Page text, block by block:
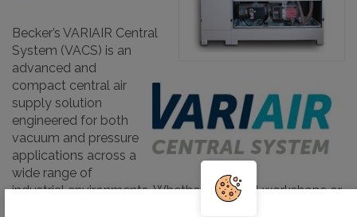
Becker’s VARIAIR Central
System (VACS) is an
advanced and
compact central air
supply solution
engineered for both
vacuum and pressure
applications across a
wide range of
industrial environments. Whether for small workshops or